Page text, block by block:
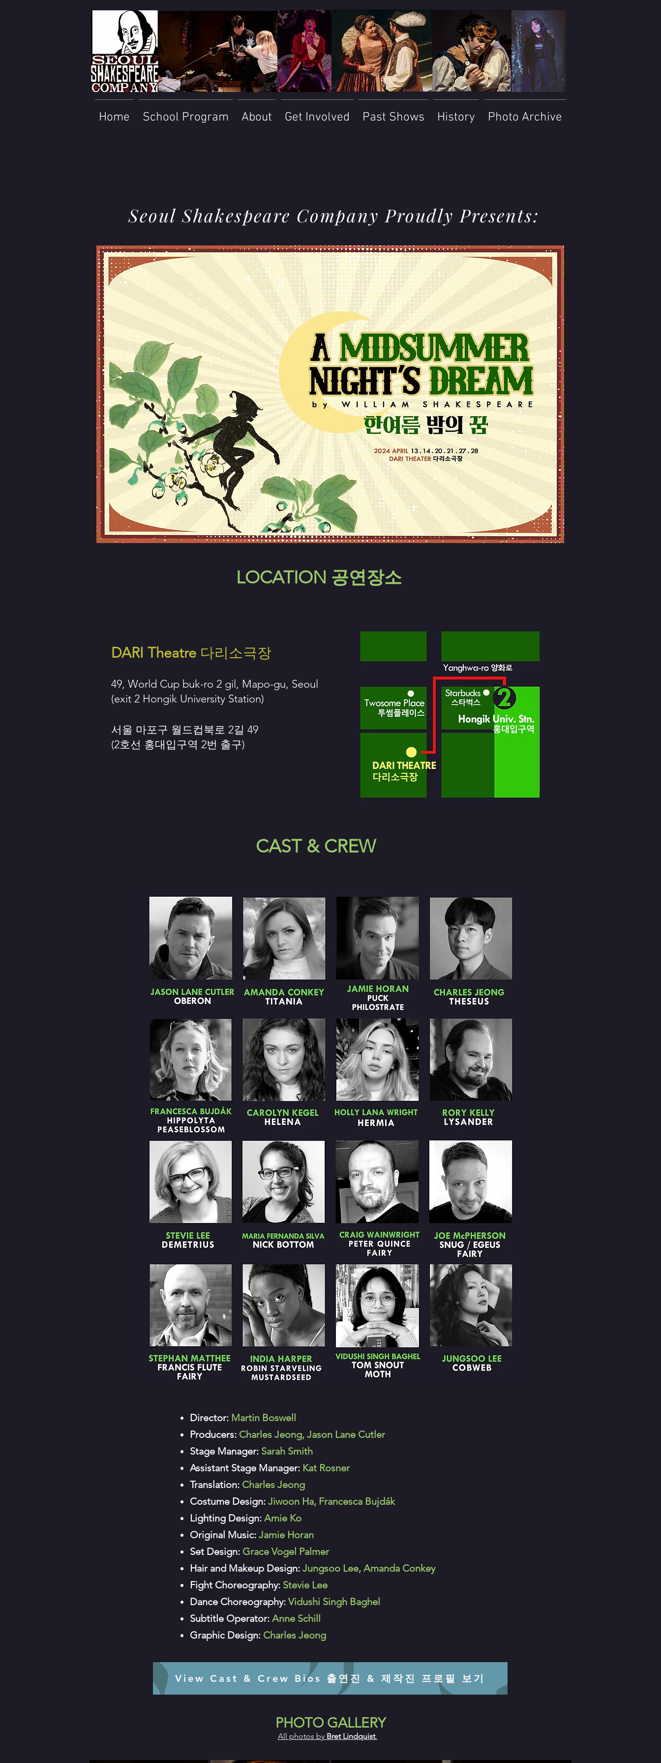
Seoul Shakespeare Company Proudly Presents:
LOCATION 공연장소
DARI Theatre 다리소극장
49, World Cup buk-ro 2 gil, Mapo-gu, Seoul
(exit 2 Hongik University Station)
서울 마포구 월드컵북로 2길 49
(2호선 홍대입구역 2번 출구)
CAST & CREW
Director: Martin Boswell
Producers: Charles Jeong, Jason Lane Cutler
Stage Manager: Sarah Smith
Assistant Stage Manager: Kat Rosner
Translation: Charles Jeong
Costume Design: Jiwoon Ha, Francesca Bujdák
Lighting Design: Amie Ko
Original Music: Jamie Horan
Set Design: Grace Vogel Palmer
Hair and Makeup Design: Jungsoo Lee, Amanda Conkey
Fight Choreography: Stevie Lee
Dance Choreography: Vidushi Singh Baghel
Subtitle Operator: Anne Schill
Graphic Design: Charles Jeong
View Cast & Crew Bios 출연진 & 제작진 프로필 보기
PHOTO GALLERY
All photos by Bret Lindquist.
Home School Program About Get Involved Past Shows History Photo Archive